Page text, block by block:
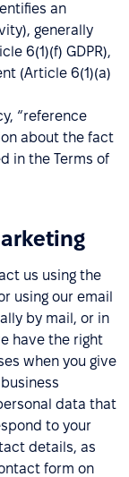
an
generally
6(1)(f) GDPR),
(Article 6(1)(a)
“reference
about the fact
in the Terms of
us using the
using our email
by mail, or in
have the right
when you give
data that
to your
details, as
form on